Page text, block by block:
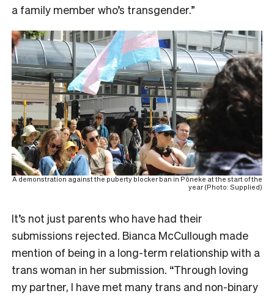
a family member who’s transgender.”
A demonstration against the puberty blocker ban in Pōneke at the start of the
year (Photo: Supplied)
It’s not just parents who have had their
submissions rejected. Bianca McCullough made
mention of being in a long-term relationship with a
trans woman in her submission. “Through loving
my partner, I have met many trans and non-binary